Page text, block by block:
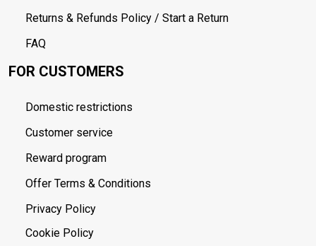
Returns & Refunds Policy / Start a Return
FAQ
FOR CUSTOMERS
Domestic restrictions
Customer service
Reward program
Offer Terms & Conditions
Privacy Policy
Cookie Policy